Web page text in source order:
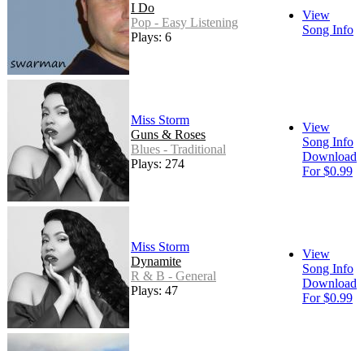
I Do
Pop - Easy Listening
Plays: 6
View
Song Info
Miss Storm
Guns & Roses
Blues - Traditional
Plays: 274
View
Song Info
Download
For $0.99
Miss Storm
Dynamite
R & B - General
Plays: 47
View
Song Info
Download
For $0.99